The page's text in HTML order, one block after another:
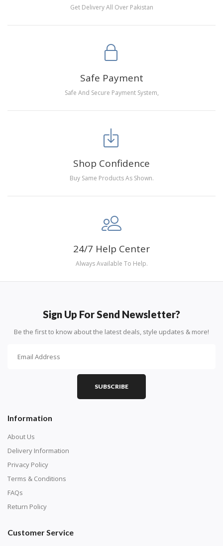
Get Delivery All Over Pakistan
Safe Payment
Safe And Secure Payment System,
Shop Confidence
Buy Same Products As Shown.
24/7 Help Center
Always Available To Help.
Sign Up For Send Newsletter?
Be the first to know about the latest deals, style updates & more!
SUBSCRIBE
Information
About Us
Delivery Information
Privacy Policy
Terms & Conditions
FAQs
Return Policy
Customer Service